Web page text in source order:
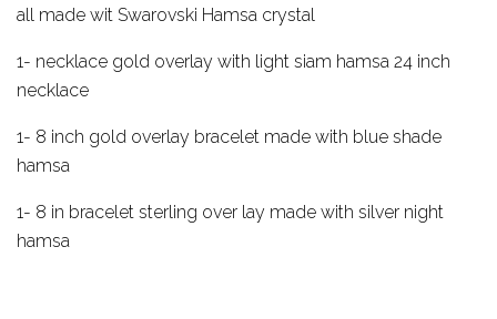
all made wit Swarovski Hamsa crystal
1- necklace gold overlay with light siam hamsa 24 inch
necklace
1- 8 inch gold overlay bracelet made with blue shade
hamsa
1- 8 in bracelet sterling over lay made with silver night
hamsa